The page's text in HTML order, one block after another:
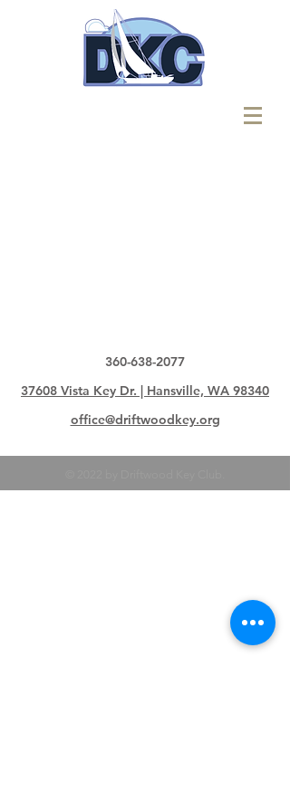
360-638-2077
37608 Vista Key Dr. | Hansville, WA 98340
office@driftwoodkey.org